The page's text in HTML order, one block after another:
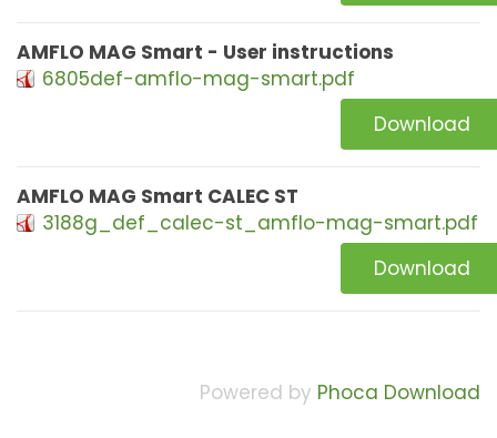
AMFLO MAG Smart - User instructions
6805def-amflo-mag-smart.pdf
Download
AMFLO MAG Smart CALEC ST
3188g_def_calec-st_amflo-mag-smart.pdf
Download
Powered by Phoca Download